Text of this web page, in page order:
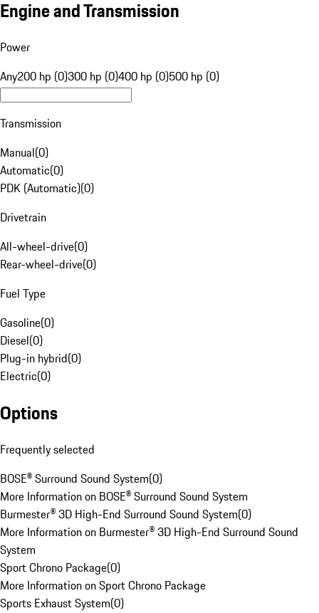
Engine and Transmission
Power
Any200 hp (0)300 hp (0)400 hp (0)500 hp (0)
Transmission
Manual(0)
Automatic(0)
PDK (Automatic)(0)
Drivetrain
All-wheel-drive(0)
Rear-wheel-drive(0)
Fuel Type
Gasoline(0)
Diesel(0)
Plug-in hybrid(0)
Electric(0)
Options
Frequently selected
BOSE® Surround Sound System(0)
More Information on BOSE® Surround Sound System
Burmester® 3D High-End Surround Sound System(0)
More Information on Burmester® 3D High-End Surround Sound
System
Sport Chrono Package(0)
More Information on Sport Chrono Package
Sports Exhaust System(0)